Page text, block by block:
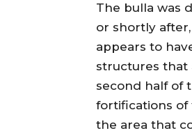
The bulla was
or shortly
appears to
structures that
second half of
fortifications
the area that